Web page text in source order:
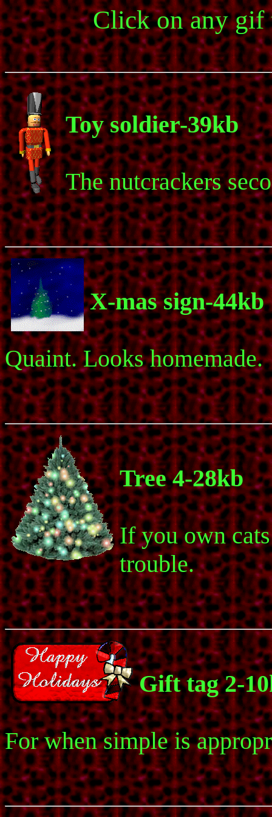
Click on any gif
Toy soldier-39kb
The nutcrackers
X-mas sign-44kb
Quaint. Looks homemade.
Tree 4-28kb
If you own
trouble.
Gift tag 2-
For when simple is